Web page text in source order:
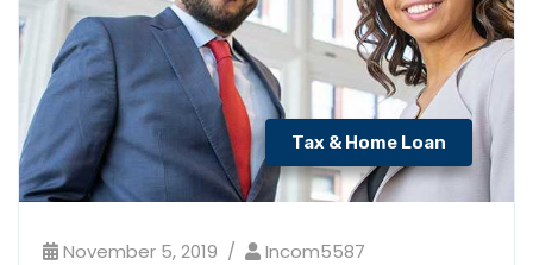
Tax & Home Loan
November 5, 2019 Incom5587